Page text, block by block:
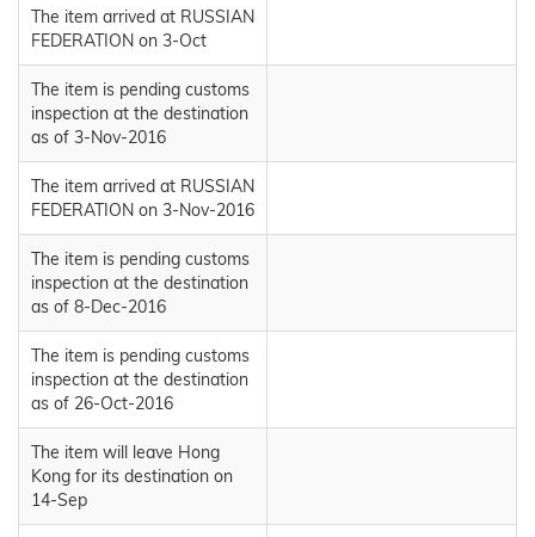
The item arrived at RUSSIAN
FEDERATION on 3-Oct
The item is pending customs
inspection at the destination
as of 3-Nov-2016
The item arrived at RUSSIAN
FEDERATION on 3-Nov-2016
The item is pending customs
inspection at the destination
as of 8-Dec-2016
The item is pending customs
inspection at the destination
as of 26-Oct-2016
The item will leave Hong
Kong for its destination on
14-Sep